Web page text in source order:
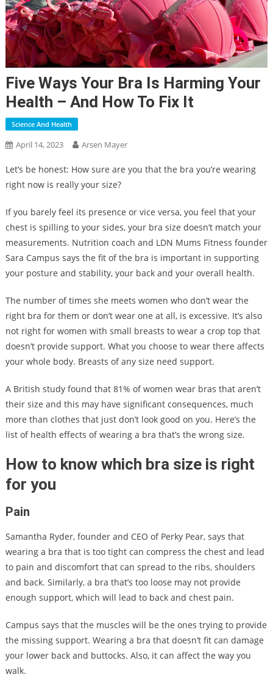
Five Ways Your Bra Is Harming Your
Health – And How To Fix It
Science And Health
April 14, 2023 Arsen Mayer
Let’s be honest: How sure are you that the bra you’re wearing
right now is really your size?
If you barely feel its presence or vice versa, you feel that your
chest is spilling to your sides, your bra size doesn’t match your
measurements. Nutrition coach and LDN Mums Fitness founder
Sara Campus says the fit of the bra is important in supporting
your posture and stability, your back and your overall health.
The number of times she meets women who don’t wear the
right bra for them or don’t wear one at all, is excessive. It’s also
not right for women with small breasts to wear a crop top that
doesn’t provide support. What you choose to wear there affects
your whole body. Breasts of any size need support.
A British study found that 81% of women wear bras that aren’t
their size and this may have significant consequences, much
more than clothes that just don’t look good on you. Here’s the
list of health effects of wearing a bra that’s the wrong size.
How to know which bra size is right
for you
Pain
Samantha Ryder, founder and CEO of Perky Pear, says that
wearing a bra that is too tight can compress the chest and lead
to pain and discomfort that can spread to the ribs, shoulders
and back. Similarly, a bra that’s too loose may not provide
enough support, which will lead to back and chest pain.
Campus says that the muscles will be the ones trying to provide
the missing support. Wearing a bra that doesn’t fit can damage
your lower back and buttocks. Also, it can affect the way you
walk.